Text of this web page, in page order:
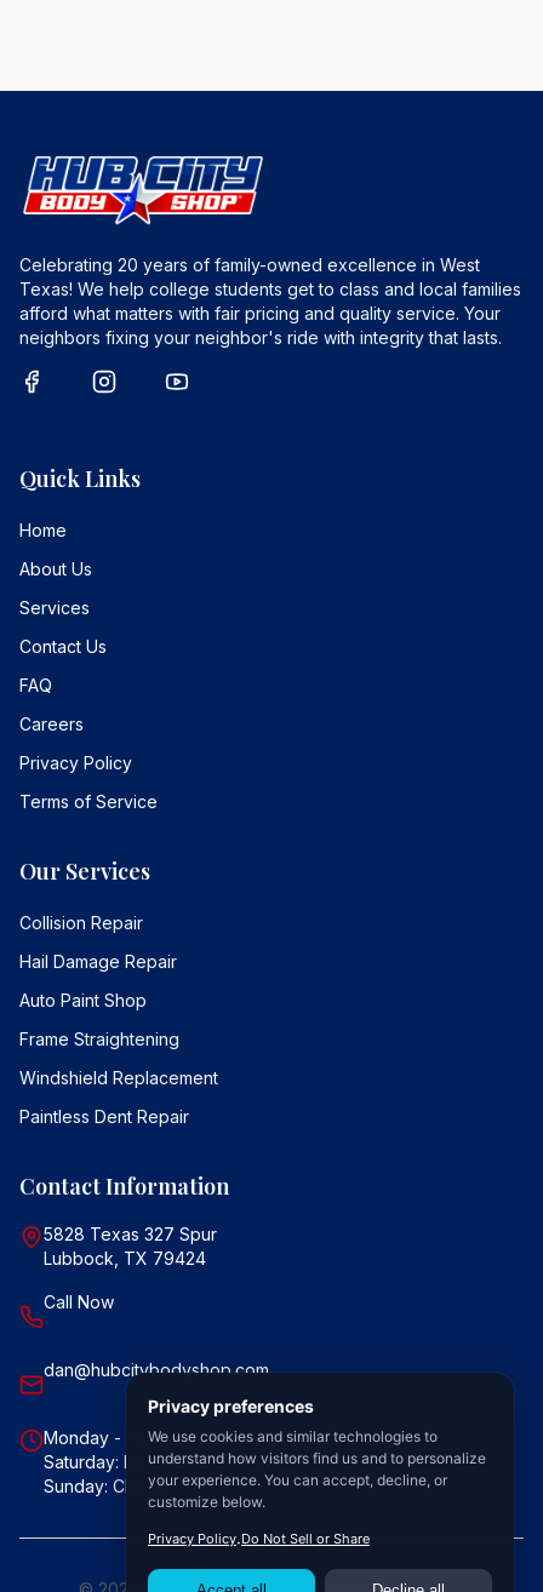
Celebrating 20 years of family-owned excellence in West
Texas! We help college students get to class and local families
afford what matters with fair pricing and quality service. Your
neighbors fixing your neighbor's ride with integrity that lasts.
Quick Links
Home
About Us
Services
Contact Us
FAQ
Careers
Privacy Policy
Terms of Service
Our Services
Collision Repair
Hail Damage Repair
Auto Paint Shop
Frame Straightening
Windshield Replacement
Paintless Dent Repair
Contact Information
5828 Texas 327 Spur
Lubbock, TX 79424
Call Now
dan@hubcitybodyshop.com
Monday - Friday: 7:30 AM - 5:30 PM
Saturday: By Appointment Only
Sunday: Closed